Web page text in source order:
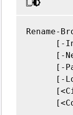
Rename-
[-
[-
[-
[-